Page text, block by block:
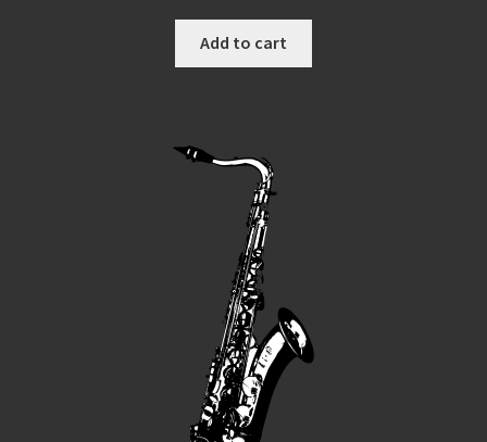
was:
$11.95.$8.95.
Add to cart